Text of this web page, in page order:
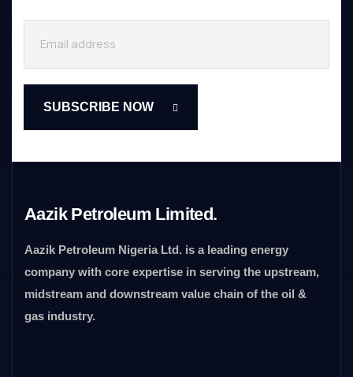
Aazik Petroleum Limited.
Aazik Petroleum Nigeria Ltd. is a leading energy
company with core expertise in serving the upstream,
midstream and downstream value chain of the oil &
gas industry.